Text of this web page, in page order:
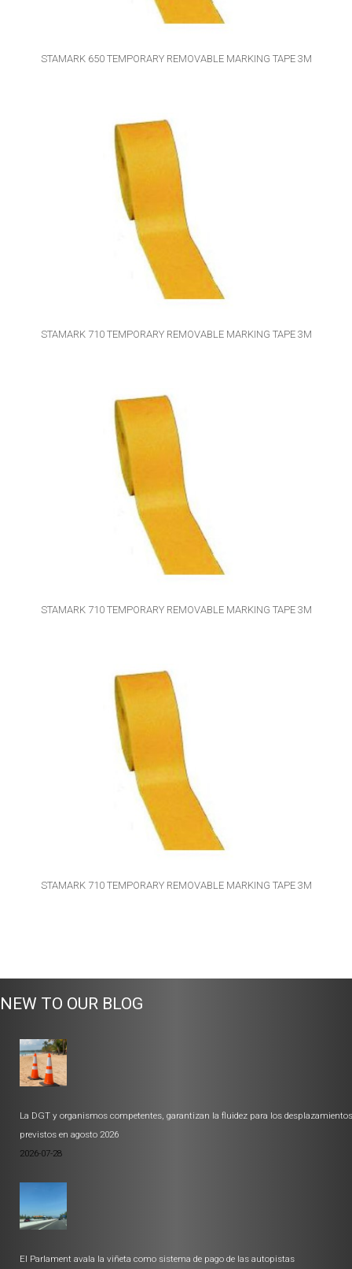
STAMARK 650 TEMPORARY REMOVABLE MARKING TAPE 3M
STAMARK 710 TEMPORARY REMOVABLE MARKING TAPE 3M
STAMARK 710 TEMPORARY REMOVABLE MARKING TAPE 3M
STAMARK 710 TEMPORARY REMOVABLE MARKING TAPE 3M
NEW TO OUR BLOG
La DGT y organismos competentes, garantizan la fluidez para los desplazamientos
previstos en agosto 2026
2026-07-28
El Parlament avala la viñeta como sistema de pago de las autopistas